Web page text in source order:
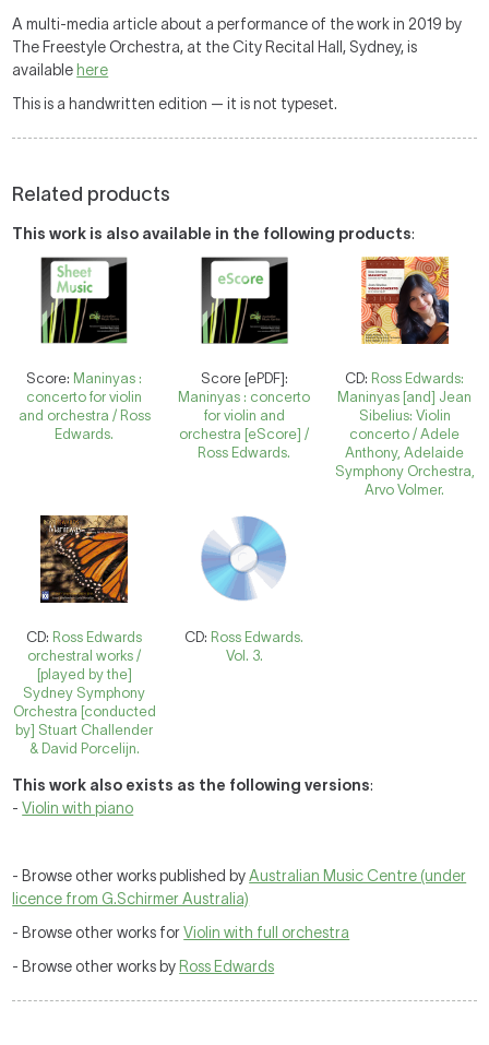
A multi-media article about a performance of the work in 2019 by
The Freestyle Orchestra, at the City Recital Hall, Sydney, is
available here
This is a handwritten edition — it is not typeset.
Related products
This work is also available in the following products:
Score: Maninyas :
concerto for violin
and orchestra / Ross
Edwards.
Score [ePDF]:
Maninyas : concerto
for violin and
orchestra [eScore] /
Ross Edwards.
CD: Ross Edwards:
Maninyas [and] Jean
Sibelius: Violin
concerto / Adele
Anthony, Adelaide
Symphony Orchestra,
Arvo Volmer.
CD: Ross Edwards
orchestral works /
[played by the]
Sydney Symphony
Orchestra [conducted
by] Stuart Challender
& David Porcelijn.
CD: Ross Edwards.
Vol. 3.
This work also exists as the following versions:
-Violin with piano
- Browse other works published byAustralian Music Centre (under
licence from G.Schirmer Australia)
- Browse other works forViolin with full orchestra
- Browse other works by Ross Edwards